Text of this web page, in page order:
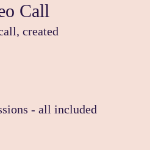
Call
created
- all included